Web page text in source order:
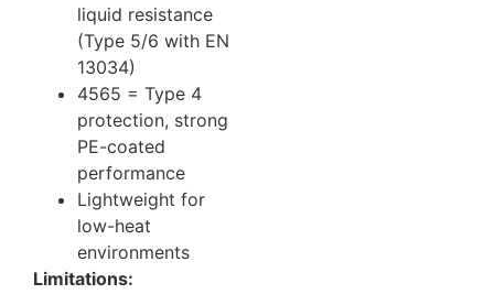
liquid resistance
(Type 5/6 with EN
13034)
4565 = Type 4
protection, strong
PE-coated
performance
Lightweight for
low-heat
environments
Limitations: